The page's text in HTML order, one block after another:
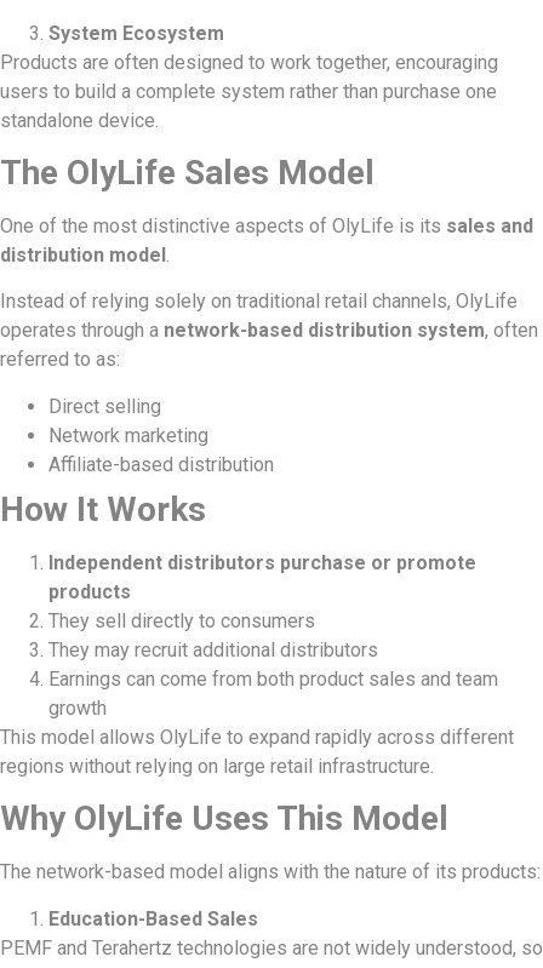
System Ecosystem
Products are often designed to work together, encouraging
users to build a complete system rather than purchase one
standalone device.
The OlyLife Sales Model
One of the most distinctive aspects of OlyLife is its sales and
distribution model.
Instead of relying solely on traditional retail channels, OlyLife
operates through a network-based distribution system, often
referred to as:
Direct selling
Network marketing
Affiliate-based distribution
How It Works
Independent distributors purchase or promote
products
They sell directly to consumers
They may recruit additional distributors
Earnings can come from both product sales and team
growth
This model allows OlyLife to expand rapidly across different
regions without relying on large retail infrastructure.
Why OlyLife Uses This Model
The network-based model aligns with the nature of its products:
Education-Based Sales
PEMF and Terahertz technologies are not widely understood, so